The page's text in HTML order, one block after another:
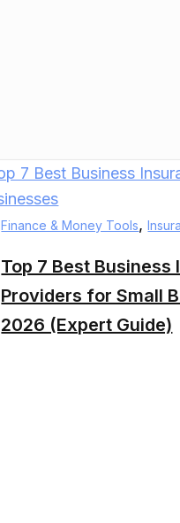
Finance & Money Tools,
Top 7 Best Business
Providers for Small
2026 (Expert Guide)